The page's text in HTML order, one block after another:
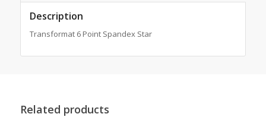
Description
Transformat 6 Point Spandex Star
Related products